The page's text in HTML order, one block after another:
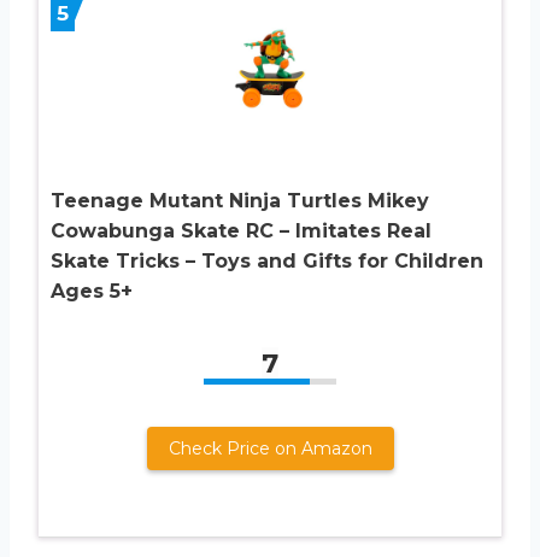
5
Teenage Mutant Ninja Turtles Mikey
Cowabunga Skate RC – Imitates Real
Skate Tricks – Toys and Gifts for Children
Ages 5+
7
Check Price on Amazon